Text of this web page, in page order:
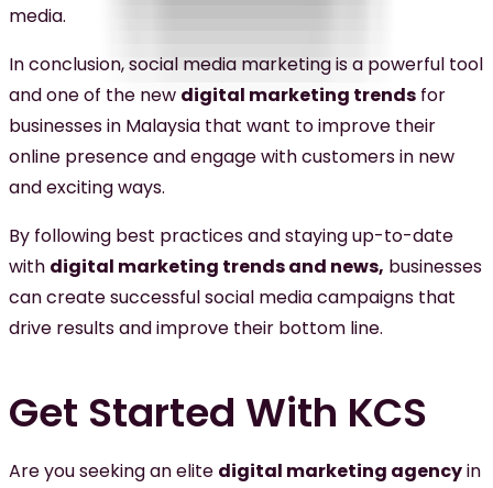
media.
In conclusion, social media marketing is a powerful tool
and one of the new digital marketing trends for
businesses in Malaysia that want to improve their
online presence and engage with customers in new
and exciting ways.
By following best practices and staying up-to-date
with digital marketing trends and news, businesses
can create successful social media campaigns that
drive results and improve their bottom line.
Get Started With KCS
Are you seeking an elite digital marketing agencyin